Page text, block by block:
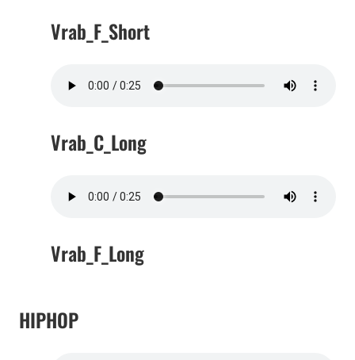
Vrab_F_Short
Vrab_C_Long
Vrab_F_Long
HIPHOP